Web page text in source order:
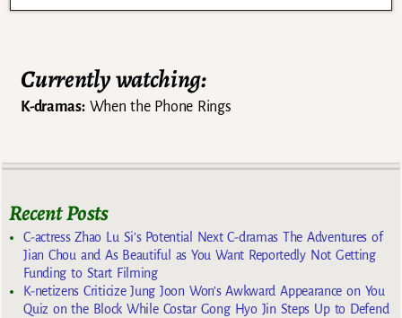
Currently watching:
K-dramas:When the Phone Rings
Recent Posts
C-actress Zhao Lu Si’s Potential Next C-dramas The Adventures of
Jian Chou and As Beautiful as You Want Reportedly Not Getting
Funding to Start Filming
K-netizens Criticize Jung Joon Won’s Awkward Appearance on You
Quiz on the Block While Costar Gong Hyo Jin Steps Up to Defend